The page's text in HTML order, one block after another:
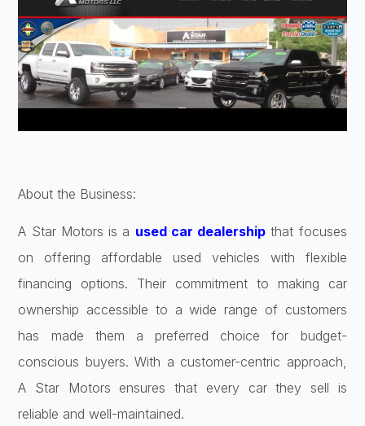
About the Business:
A Star Motors is a used car dealership that focuses
on offering affordable used vehicles with flexible
financing options. Their commitment to making car
ownership accessible to a wide range of customers
has made them a preferred choice for budget-
conscious buyers. With a customer-centric approach,
A Star Motors ensures that every car they sell is
reliable and well-maintained.